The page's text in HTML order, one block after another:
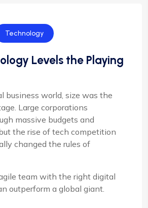
Technology
Levels the Playing
business world, size was the
Large corporations
massive budgets and
the rise of tech competition
changed the rules of
team with the right digital
outperform a global giant.